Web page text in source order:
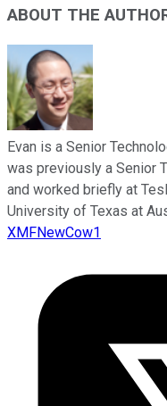
ABOUT THE
Evan is a Senior
was previously a Senior
and worked briefly at
University of Texas at
XMFNewCow1